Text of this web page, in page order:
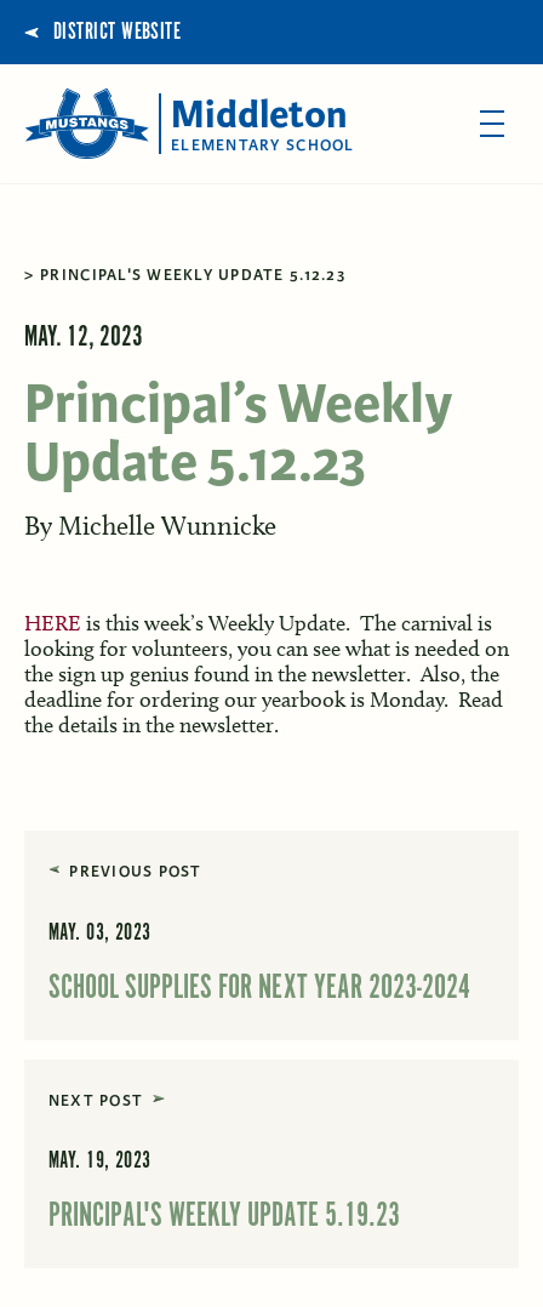
DISTRICT WEBSITE
Middleton
ELEMENTARY SCHOOL
PRINCIPAL'S WEEKLY UPDATE 5.12.23
MAY. 12, 2023
Principal’s Weekly
Update 5.12.23
By Michelle Wunnicke
HERE is this week’s Weekly Update. The carnival is
looking for volunteers, you can see what is needed on
the sign up genius found in the newsletter. Also, the
deadline for ordering our yearbook is Monday. Read
the details in the newsletter.
PREVIOUS POST
MAY. 03, 2023
SCHOOL SUPPLIES FOR NEXT YEAR 2023-2024
NEXT POST
MAY. 19, 2023
PRINCIPAL'S WEEKLY UPDATE 5.19.23